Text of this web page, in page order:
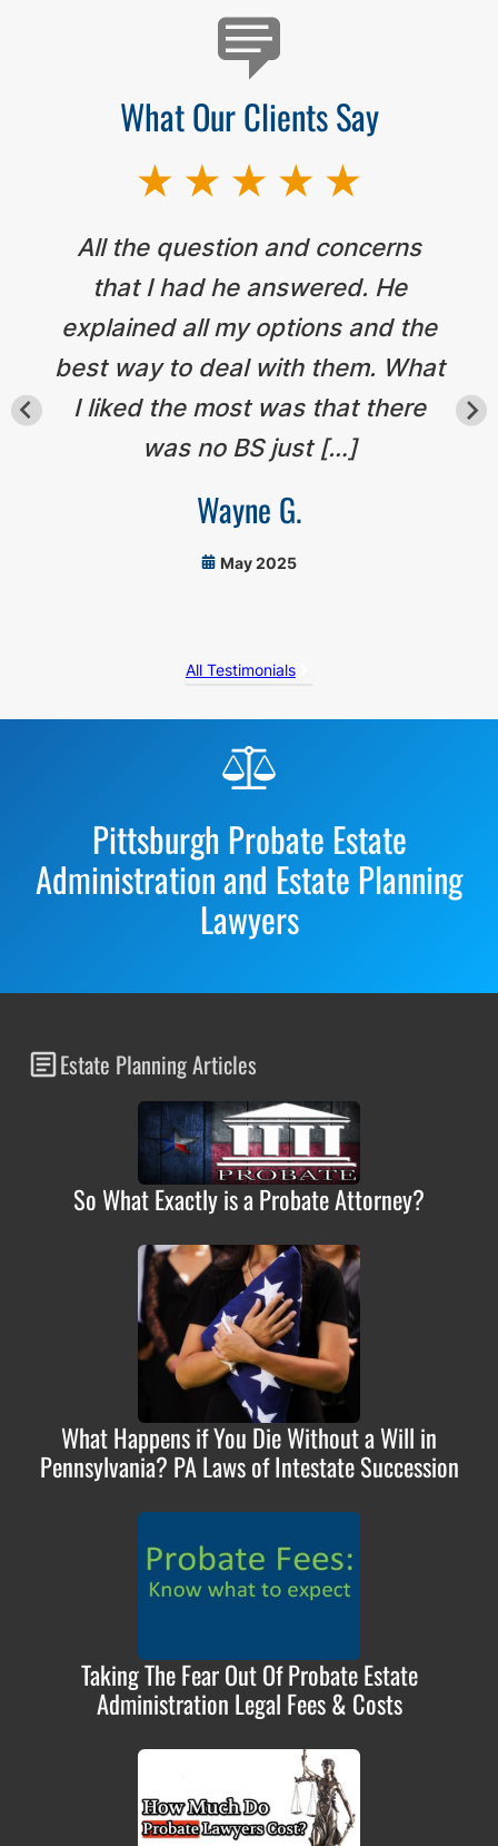
What Our Clients Say
All the question and concerns
that I had he answered. He
explained all my options and the
best way to deal with them. What
I liked the most was that there
was no BS just […]
Wayne G.
May 2025
All Testimonials
Pittsburgh Probate Estate
Administration and Estate Planning
Lawyers
Estate Planning Articles
So What Exactly is a Probate Attorney?
What Happens if You Die Without a Will in
Pennsylvania? PA Laws of Intestate Succession
Taking The Fear Out Of Probate Estate
Administration Legal Fees & Costs